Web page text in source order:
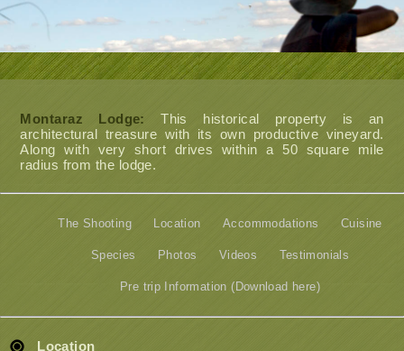
Montaraz Lodge:
This historical property is an
architectural treasure with its own productive vineyard.
Along with very short drives within a 50 square mile
radius from the lodge.
The Shooting Location Accommodations Cuisine
Species Photos Videos Testimonials
Pre trip Information (Download here)
Location